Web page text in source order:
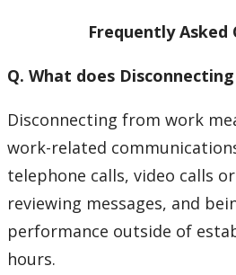
Frequently Asked
Q. What does
Disconnecting from work
work-related
telephone calls, video calls
reviewing messages, and
performance outside of
hours.